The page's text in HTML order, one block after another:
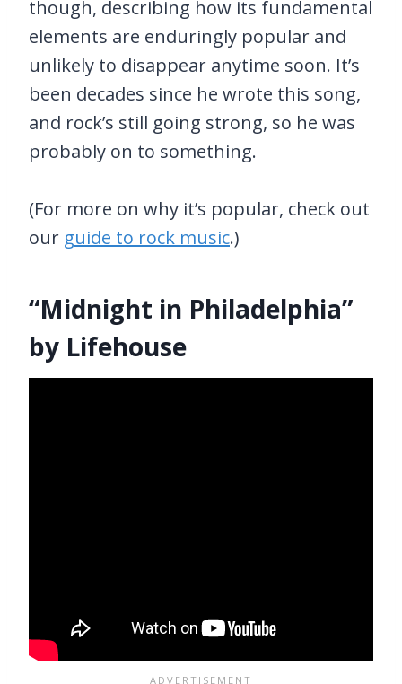
though, describing how its fundamental
elements are enduringly popular and
unlikely to disappear anytime soon. It’s
been decades since he wrote this song,
and rock’s still going strong, so he was
probably on to something.
(For more on why it’s popular, check out
our guide to rock music.)
“Midnight in Philadelphia”
by Lifehouse